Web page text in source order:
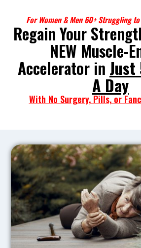
For Women & Men 60+ Struggling
Regain Your
NEW Muscle-
Accelerator in
A Day
With No Surgery, Pills, or